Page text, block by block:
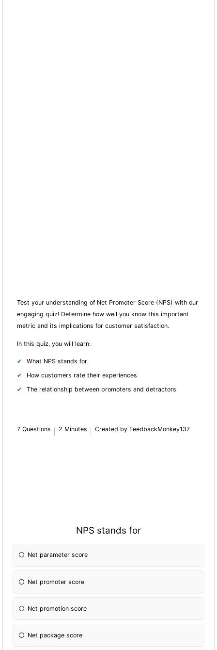
Test your understanding of Net Promoter Score (NPS) with our
engaging quiz! Determine how well you know this important
metric and its implications for customer satisfaction.
In this quiz, you will learn:
What NPS stands for
How customers rate their experiences
The relationship between promoters and detractors
7 Questions 2 Minutes Created by FeedbackMonkey137
NPS stands for
Net parameter score
Net promoter score
Net promotion score
Net package score